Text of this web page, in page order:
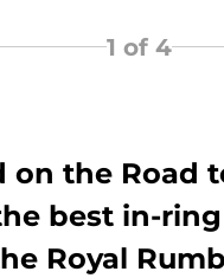
1 of 4
on the Road
best in-
Royal